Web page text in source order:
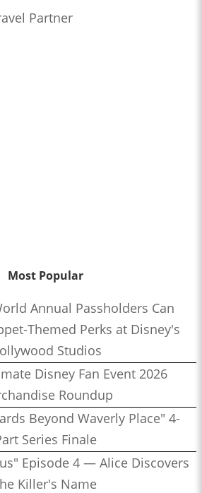
Partner
Most Popular
Annual Passholders Can
Themed Perks at Disney's
Studios
Disney Fan Event 2026
Roundup
Beyond Waverly Place" 4-
Series Finale
Episode 4 — Alice Discovers
Killer's Name